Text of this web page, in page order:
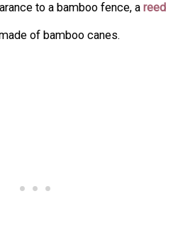
to a bamboo fence, areed
of bamboo canes.